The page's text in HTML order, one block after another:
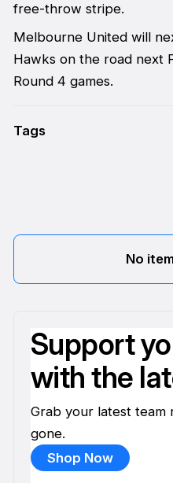
free-throw stripe.
Melbourne United will
Hawks on the road next
Round 4 games.
Tags
No
Support
with the
Grab your latest
gone.
Shop Now